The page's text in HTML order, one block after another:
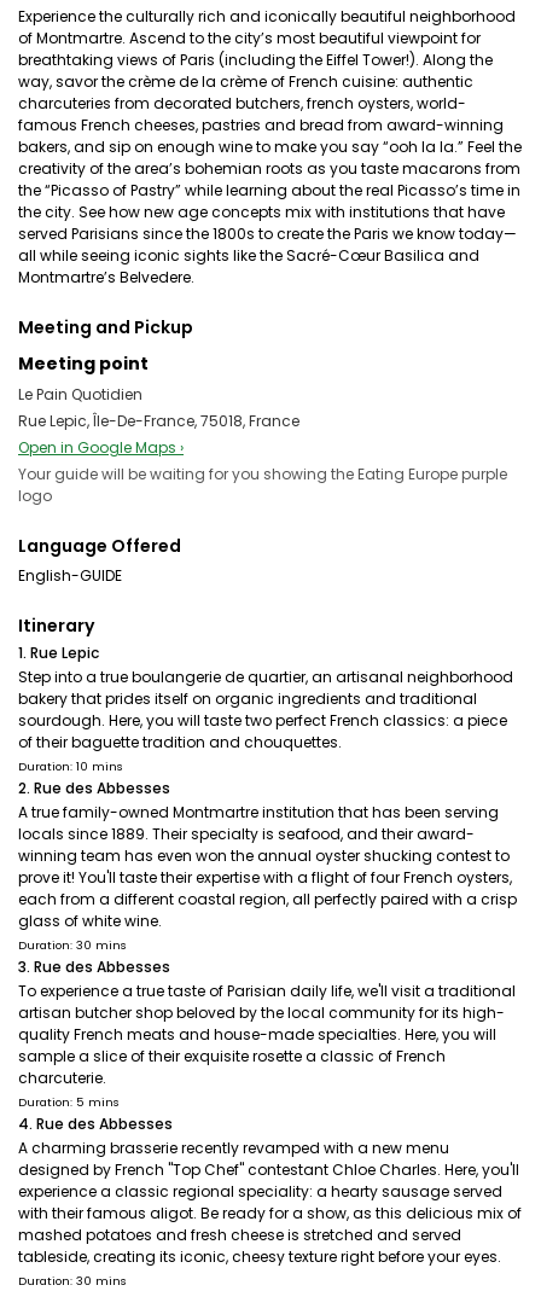
Experience the culturally rich and iconically beautiful neighborhood
of Montmartre. Ascend to the city’s most beautiful viewpoint for
breathtaking views of Paris (including the Eiffel Tower!). Along the
way, savor the crème de la crème of French cuisine: authentic
charcuteries from decorated butchers, french oysters, world-
famous French cheeses, pastries and bread from award-winning
bakers, and sip on enough wine to make you say “ooh la la.” Feel the
creativity of the area’s bohemian roots as you taste macarons from
the “Picasso of Pastry” while learning about the real Picasso’s time in
the city. See how new age concepts mix with institutions that have
served Parisians since the 1800s to create the Paris we know today—
all while seeing iconic sights like the Sacré-Cœur Basilica and
Montmartre’s Belvedere.
Meeting and Pickup
Meeting point
Le Pain Quotidien
Rue Lepic, Île-De-France, 75018, France
Open in Google Maps ›
Your guide will be waiting for you showing the Eating Europe purple
logo
Language Offered
English-GUIDE
Itinerary
1. Rue Lepic
Step into a true boulangerie de quartier, an artisanal neighborhood
bakery that prides itself on organic ingredients and traditional
sourdough. Here, you will taste two perfect French classics: a piece
of their baguette tradition and chouquettes.
Duration: 10 mins
2. Rue des Abbesses
A true family-owned Montmartre institution that has been serving
locals since 1889. Their specialty is seafood, and their award-
winning team has even won the annual oyster shucking contest to
prove it! You'll taste their expertise with a flight of four French oysters,
each from a different coastal region, all perfectly paired with a crisp
glass of white wine.
Duration: 30 mins
3. Rue des Abbesses
To experience a true taste of Parisian daily life, we'll visit a traditional
artisan butcher shop beloved by the local community for its high-
quality French meats and house-made specialties. Here, you will
sample a slice of their exquisite rosette a classic of French
charcuterie.
Duration: 5 mins
4. Rue des Abbesses
A charming brasserie recently revamped with a new menu
designed by French "Top Chef" contestant Chloe Charles. Here, you'll
experience a classic regional speciality: a hearty sausage served
with their famous aligot. Be ready for a show, as this delicious mix of
mashed potatoes and fresh cheese is stretched and served
tableside, creating its iconic, cheesy texture right before your eyes.
Duration: 30 mins